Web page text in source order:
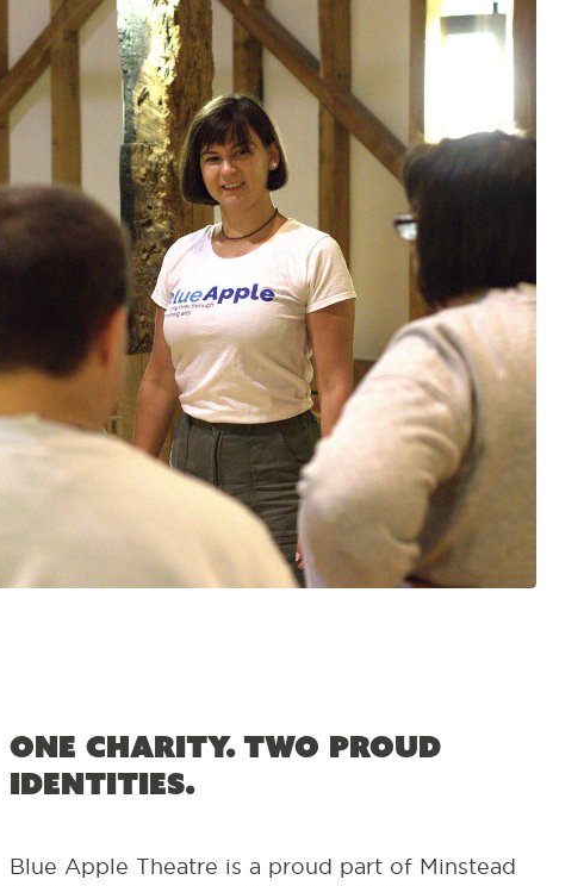
One charity. Two proud
identities.
Blue Apple Theatre is a proud part of Minstead